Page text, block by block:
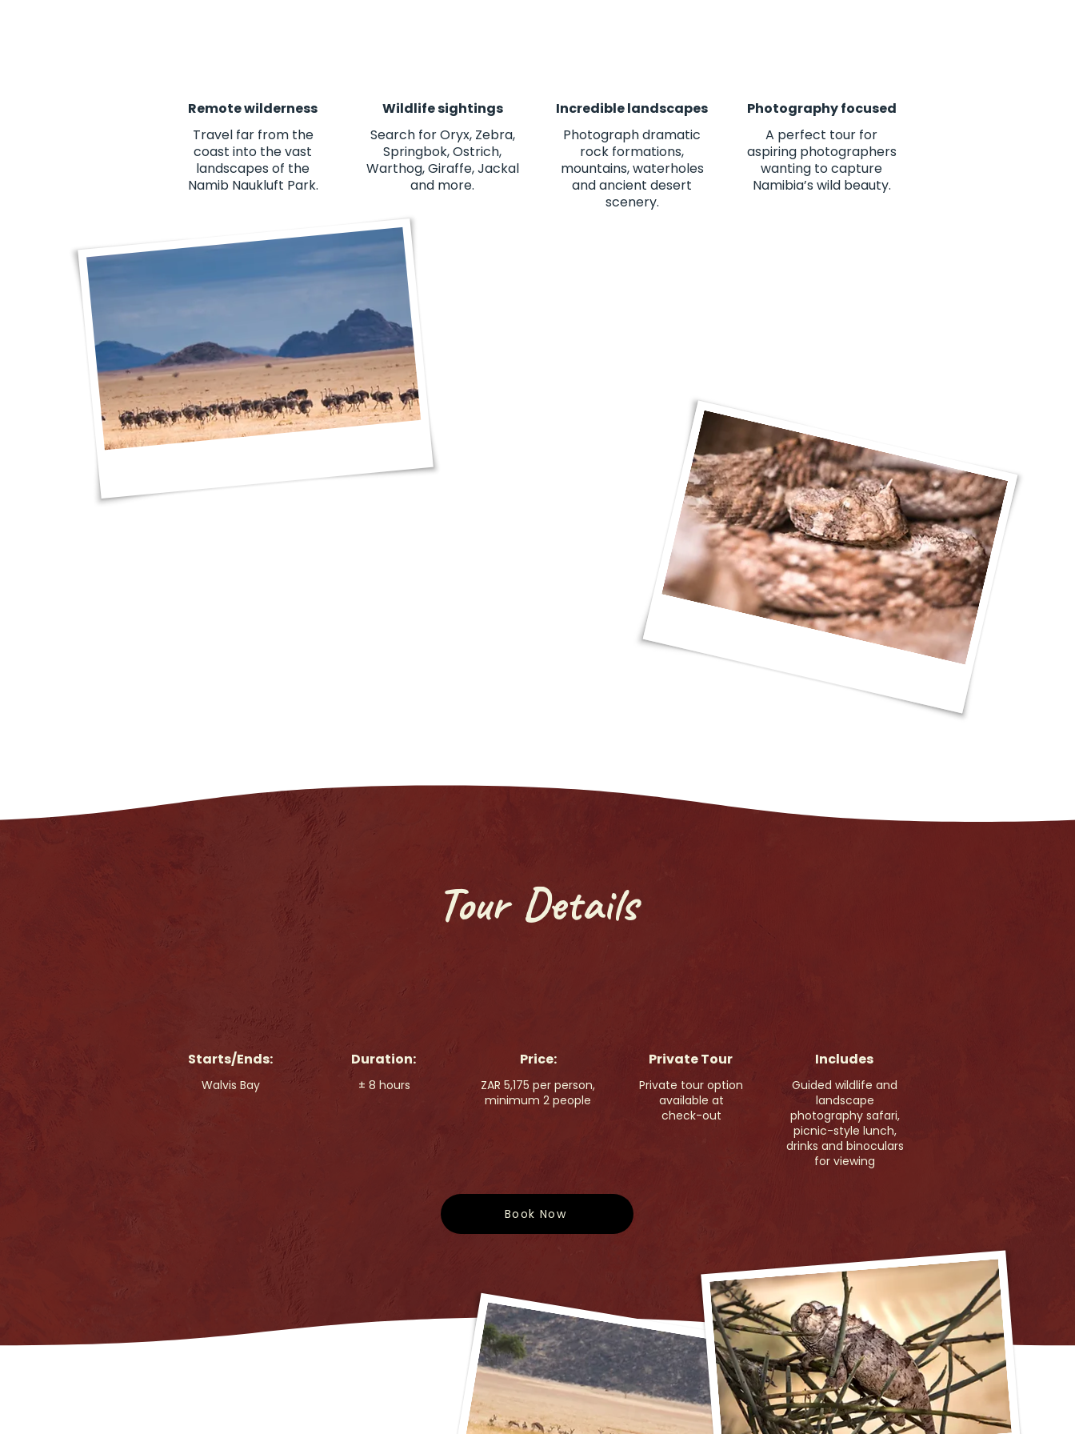
Remote wilderness
Travel far from the
coast into the vast
landscapes of the
Namib Naukluft Park.
Wildlife sightings
Search for Oryx, Zebra,
Springbok, Ostrich,
Warthog, Giraffe, Jackal
and more.
Incredible landscapes
Photograph dramatic
rock formations,
mountains, waterholes
and ancient desert
scenery.
Photography focused
A perfect tour for
aspiring photographers
wanting to capture
Namibia’s wild beauty.
Tour Details
Starts/Ends:
Walvis Bay
Duration:
± 8 hours
Price:
ZAR 5,175 per person,
minimum 2 people
Private Tour
Private tour option
available at
check-out
Includes
Guided wildlife and
landscape
photography safari,
picnic-style lunch,
drinks and binoculars
for viewing
Book Now